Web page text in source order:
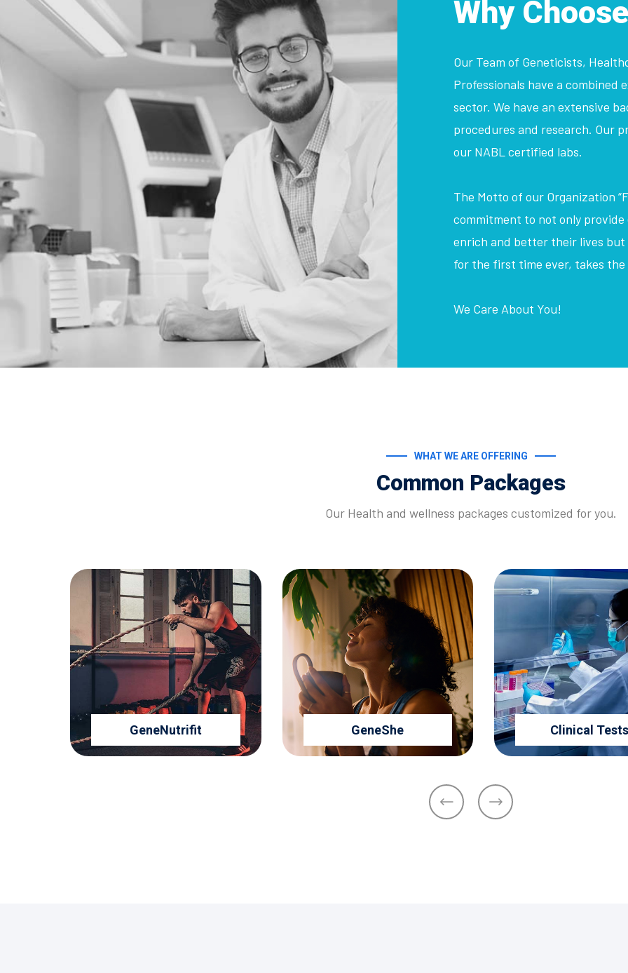
Why
Our Team of Geneticists,
Professionals have a combined
sector. We have an extensive
procedures and research. Our
our NABL certified labs.
The Motto of our Organization
commitment to not only
enrich and better their lives
for the first time ever, takes
We Care About You!
WHAT WE ARE OFFERING
Common Packages
Our Health and wellness packages customized for you.
GeneNutrifit GeneShe Clinical Tests